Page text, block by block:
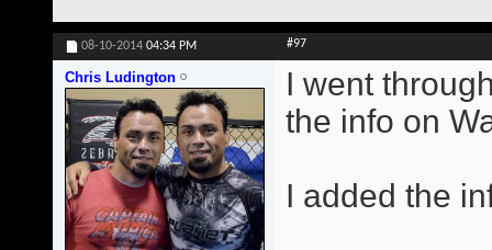
08-10-2014 04:34 PM #97
Chris Ludington
I went
the info on
I added the